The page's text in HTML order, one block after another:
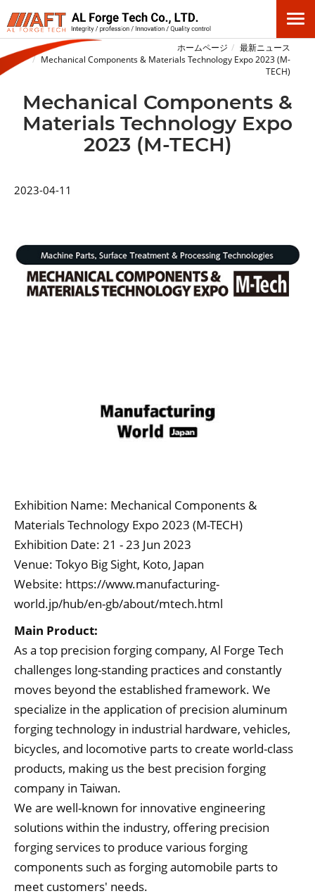
ホームページ
最新ニュース
Mechanical Components & Materials Technology Expo 2023 (M-
TECH)
Mechanical Components &
Materials Technology Expo
2023 (M-TECH)
2023-04-11
Exhibition Name: Mechanical Components &
Materials Technology Expo 2023 (M-TECH)
Exhibition Date: 21 - 23 Jun 2023
Venue: Tokyo Big Sight, Koto, Japan
Website: https://www.manufacturing-
world.jp/hub/en-gb/about/mtech.html
Main Product:
As a top precision forging company, Al Forge Tech
challenges long-standing practices and constantly
moves beyond the established framework. We
specialize in the application of precision aluminum
forging technology in industrial hardware, vehicles,
bicycles, and locomotive parts to create world-class
products, making us the best precision forging
company in Taiwan.
We are well-known for innovative engineering
solutions within the industry, offering precision
forging services to produce various forging
components such as forging automobile parts to
meet customers' needs.